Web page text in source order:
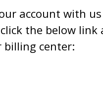
account with
the below link
center: